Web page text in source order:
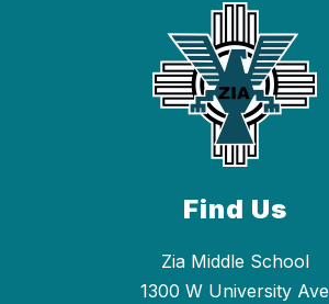
Find Us
Zia Middle School
1300 W University Ave